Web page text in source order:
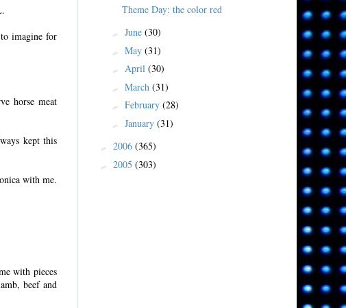
imagine for
horse meat
kept this
with me.
with pieces
beef and
Theme Day: the color red
► June (30)
► May (31)
► April (30)
► March (31)
► February (28)
► January (31)
► 2006 (365)
► 2005 (303)